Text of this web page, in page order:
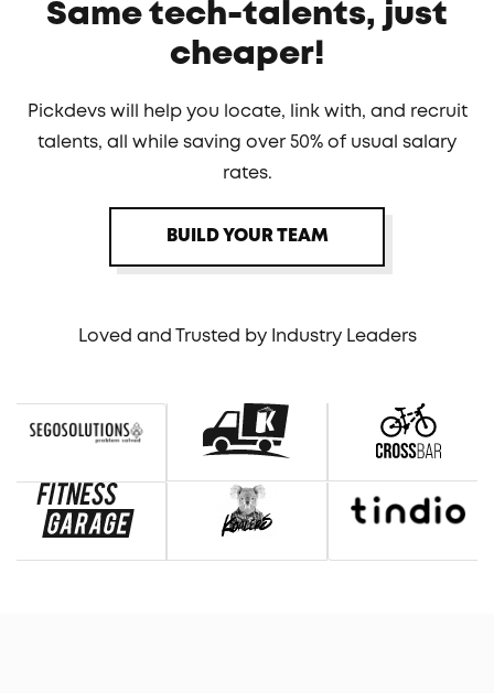
Same tech-talents, just
cheaper!
Pickdevs will help you locate, link with, and recruit
talents, all while saving over 50% of usual salary
rates.
BUILD YOUR TEAM
Loved and Trusted by Industry Leaders